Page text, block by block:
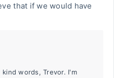
that if we would have
words, Trevor. I'm